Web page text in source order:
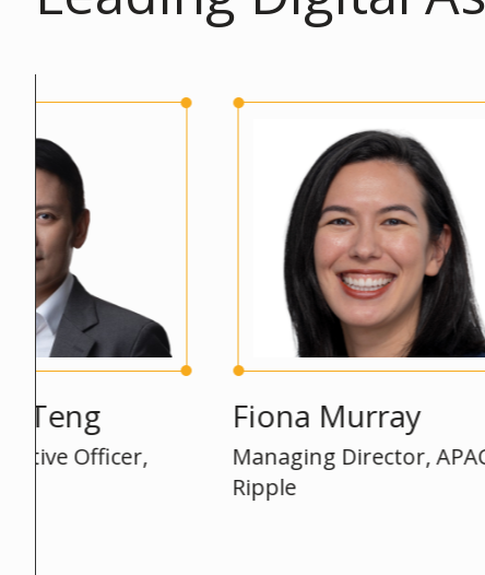
Officer,
Fiona Murray
Managing Director, APAC,